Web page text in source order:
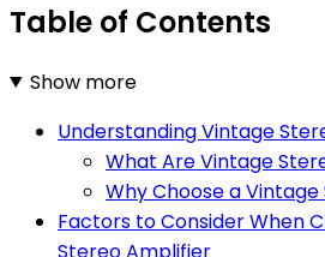
Table of Contents
Show more
Understanding Vintage
What Are Vintage
Why Choose a
Factors to Consider When
Stereo Amplifier